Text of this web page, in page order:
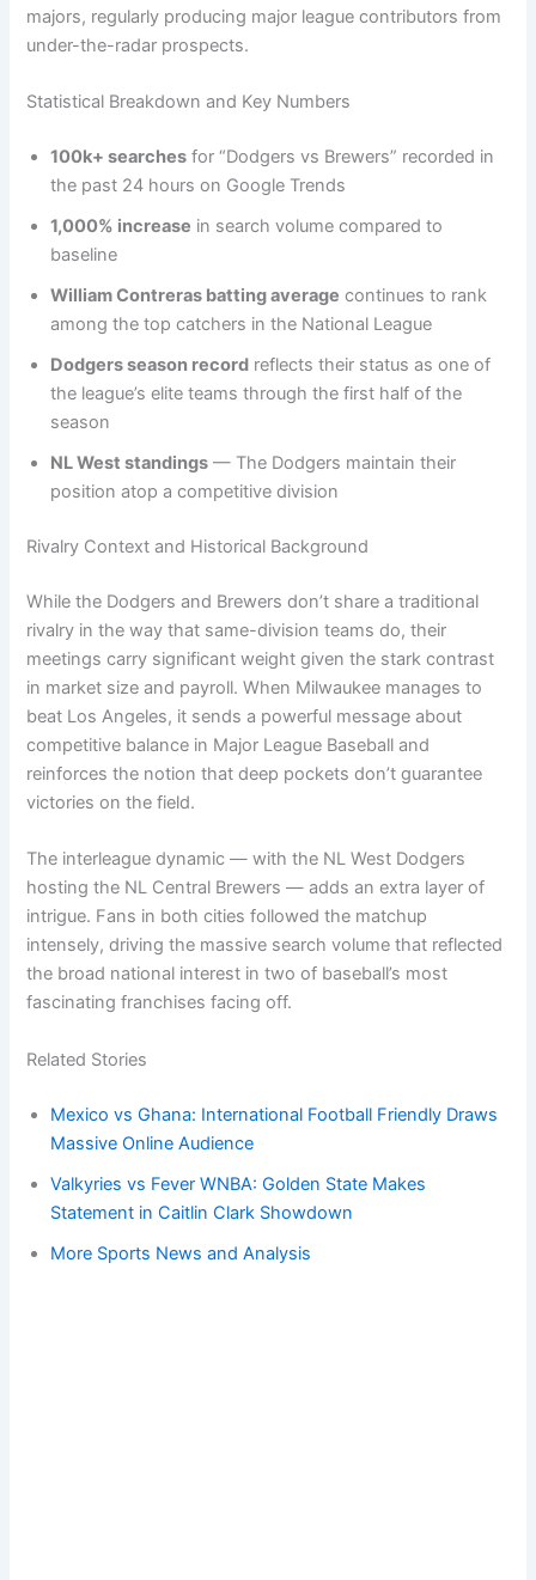
majors, regularly producing major league contributors from
under-the-radar prospects.
Statistical Breakdown and Key Numbers
100k+ searches for “Dodgers vs Brewers” recorded in
the past 24 hours on Google Trends
1,000% increase in search volume compared to
baseline
William Contreras batting average continues to rank
among the top catchers in the National League
Dodgers season record reflects their status as one of
the league’s elite teams through the first half of the
season
NL West standings — The Dodgers maintain their
position atop a competitive division
Rivalry Context and Historical Background
While the Dodgers and Brewers don’t share a traditional
rivalry in the way that same-division teams do, their
meetings carry significant weight given the stark contrast
in market size and payroll. When Milwaukee manages to
beat Los Angeles, it sends a powerful message about
competitive balance in Major League Baseball and
reinforces the notion that deep pockets don’t guarantee
victories on the field.
The interleague dynamic — with the NL West Dodgers
hosting the NL Central Brewers — adds an extra layer of
intrigue. Fans in both cities followed the matchup
intensely, driving the massive search volume that reflected
the broad national interest in two of baseball’s most
fascinating franchises facing off.
Related Stories
Mexico vs Ghana: International Football Friendly Draws
Massive Online Audience
Valkyries vs Fever WNBA: Golden State Makes
Statement in Caitlin Clark Showdown
More Sports News and Analysis